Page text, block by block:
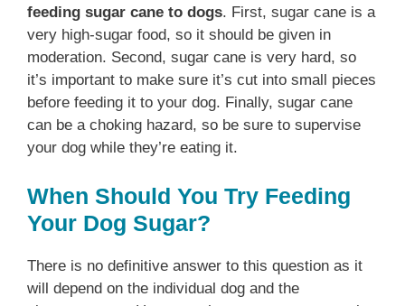
feeding sugar cane to dogs. First, sugar cane is a
very high-sugar food, so it should be given in
moderation. Second, sugar cane is very hard, so
it’s important to make sure it’s cut into small pieces
before feeding it to your dog. Finally, sugar cane
can be a choking hazard, so be sure to supervise
your dog while they’re eating it.
When Should You Try Feeding
Your Dog Sugar?
There is no definitive answer to this question as it
will depend on the individual dog and the